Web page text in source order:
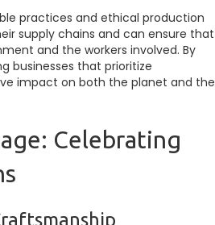
practices and ethical production
supply chains and can ensure that
and the workers involved. By
businesses that prioritize
impact on both the planet and the
Celebrating